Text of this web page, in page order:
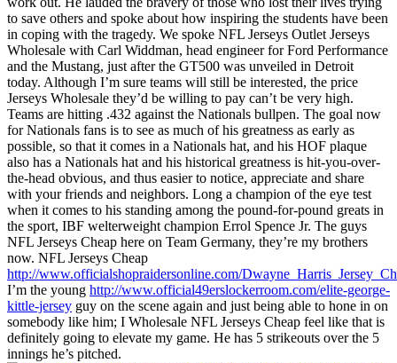
to save others and spoke about how inspiring the students have been
in coping with the tragedy. We spoke NFL Jerseys Outlet Jerseys
Wholesale with Carl Widdman, head engineer for Ford Performance
and the Mustang, just after the GT500 was unveiled in Detroit
today. Although I’m sure teams will still be interested, the price
Jerseys Wholesale they’d be willing to pay can’t be very high.
Teams are hitting .432 against the Nationals bullpen. The goal now
for Nationals fans is to see as much of his greatness as early as
possible, so that it comes in a Nationals hat, and his HOF plaque
also has a Nationals hat and his historical greatness is hit-you-over-
the-head obvious, and thus easier to notice, appreciate and share
with your friends and neighbors. Long a champion of the eye test
when it comes to his standing among the pound-for-pound greats in
the sport, IBF welterweight champion Errol Spence Jr. The guys
NFL Jerseys Cheap here on Team Germany, they’re my brothers
now. NFL Jerseys Cheap
http://www.officialshopraidersonline.com/
I’m the young http://www.official49erslockerroom.com/elite-george-
kittle-jersey guy on the scene again and just being able to hone in on
somebody like him; I Wholesale NFL Jerseys Cheap feel like that is
definitely going to elevate my game. He has 5 strikeouts over the 5
innings he’s pitched.